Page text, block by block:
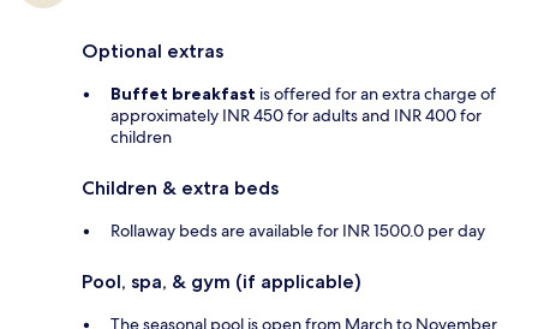
Optional extras
Buffet breakfast is offered for an extra charge of
approximately INR 450 for adults and INR 400 for
children
Children & extra beds
Rollaway beds are available for INR 1500.0 per day
Pool, spa, & gym (if applicable)
The seasonal pool is open from March to November